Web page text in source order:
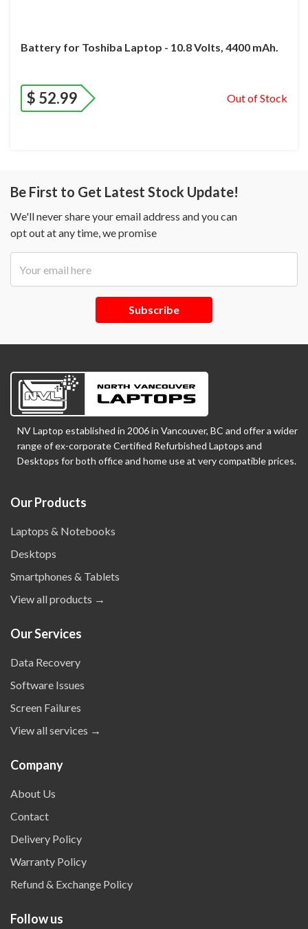
Battery for Toshiba Laptop - 10.8 Volts, 4400 mAh.
$ 52.99 Out of Stock
Be First to Get Latest Stock Update!
We'll never share your email address and you can
opt out at any time, we promise
Subscribe
NV Laptop established in 2006 in Vancouver, BC and offer a wider
range of ex-corporate Certified Refurbished Laptops and
Desktops for both office and home use at very compatible prices.
Our Products
Laptops & Notebooks
Desktops
Smartphones & Tablets
View all products →
Our Services
Data Recovery
Software Issues
Screen Failures
View all services →
Company
About Us
Contact
Delivery Policy
Warranty Policy
Refund & Exchange Policy
Follow us